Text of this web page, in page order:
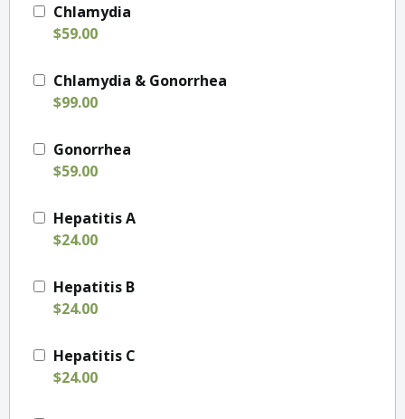
Chlamydia
$59.00
Chlamydia & Gonorrhea
$99.00
Gonorrhea
$59.00
Hepatitis A
$24.00
Hepatitis B
$24.00
Hepatitis C
$24.00